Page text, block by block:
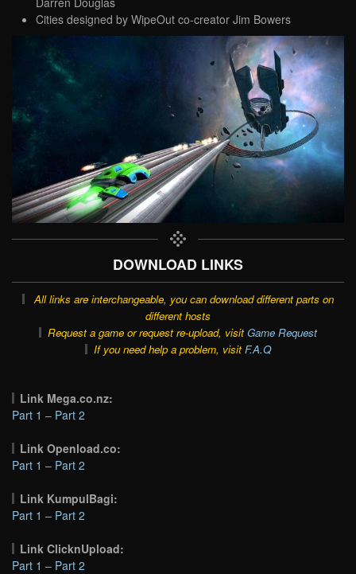
Cities designed by WipeOut co-creator Jim Bowers
DOWNLOAD LINKS
All links are interchangeable, you can download different parts on
different hosts
Request a game or request re-upload, visit Game Request
If you need help a problem, visit F.A.Q
Link Mega.co.nz:
Part 1 – Part 2
Link Openload.co:
Part 1 – Part 2
Link KumpulBagi:
Part 1 – Part 2
Link ClicknUpload:
Part 1 – Part 2